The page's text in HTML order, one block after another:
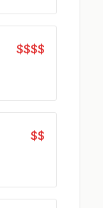
$$$$
$$